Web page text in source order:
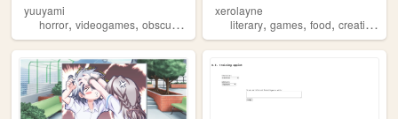
yuuyami
horror, videogames, obscurities slowgaze,analysis
xerolayne
literary,games,food,creativity